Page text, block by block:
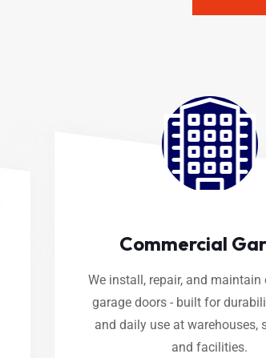
Commercial
We install, repair, and maintain
garage doors - built for
and daily use at warehouses,
and facilities.